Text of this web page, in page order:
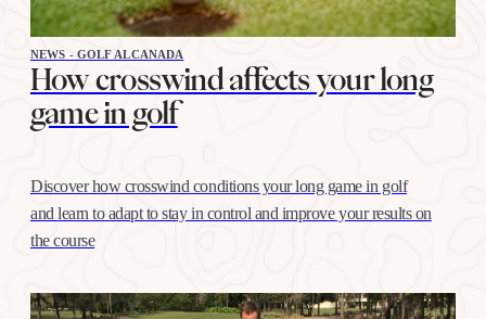
NEWS - GOLF ALCANADA
How crosswind affects your long
game in golf
Discover how crosswind conditions your long game in golf
and learn to adapt to stay in control and improve your results on
the course